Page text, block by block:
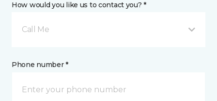
How would you like us to contact you? *
Call Me
Phone number *